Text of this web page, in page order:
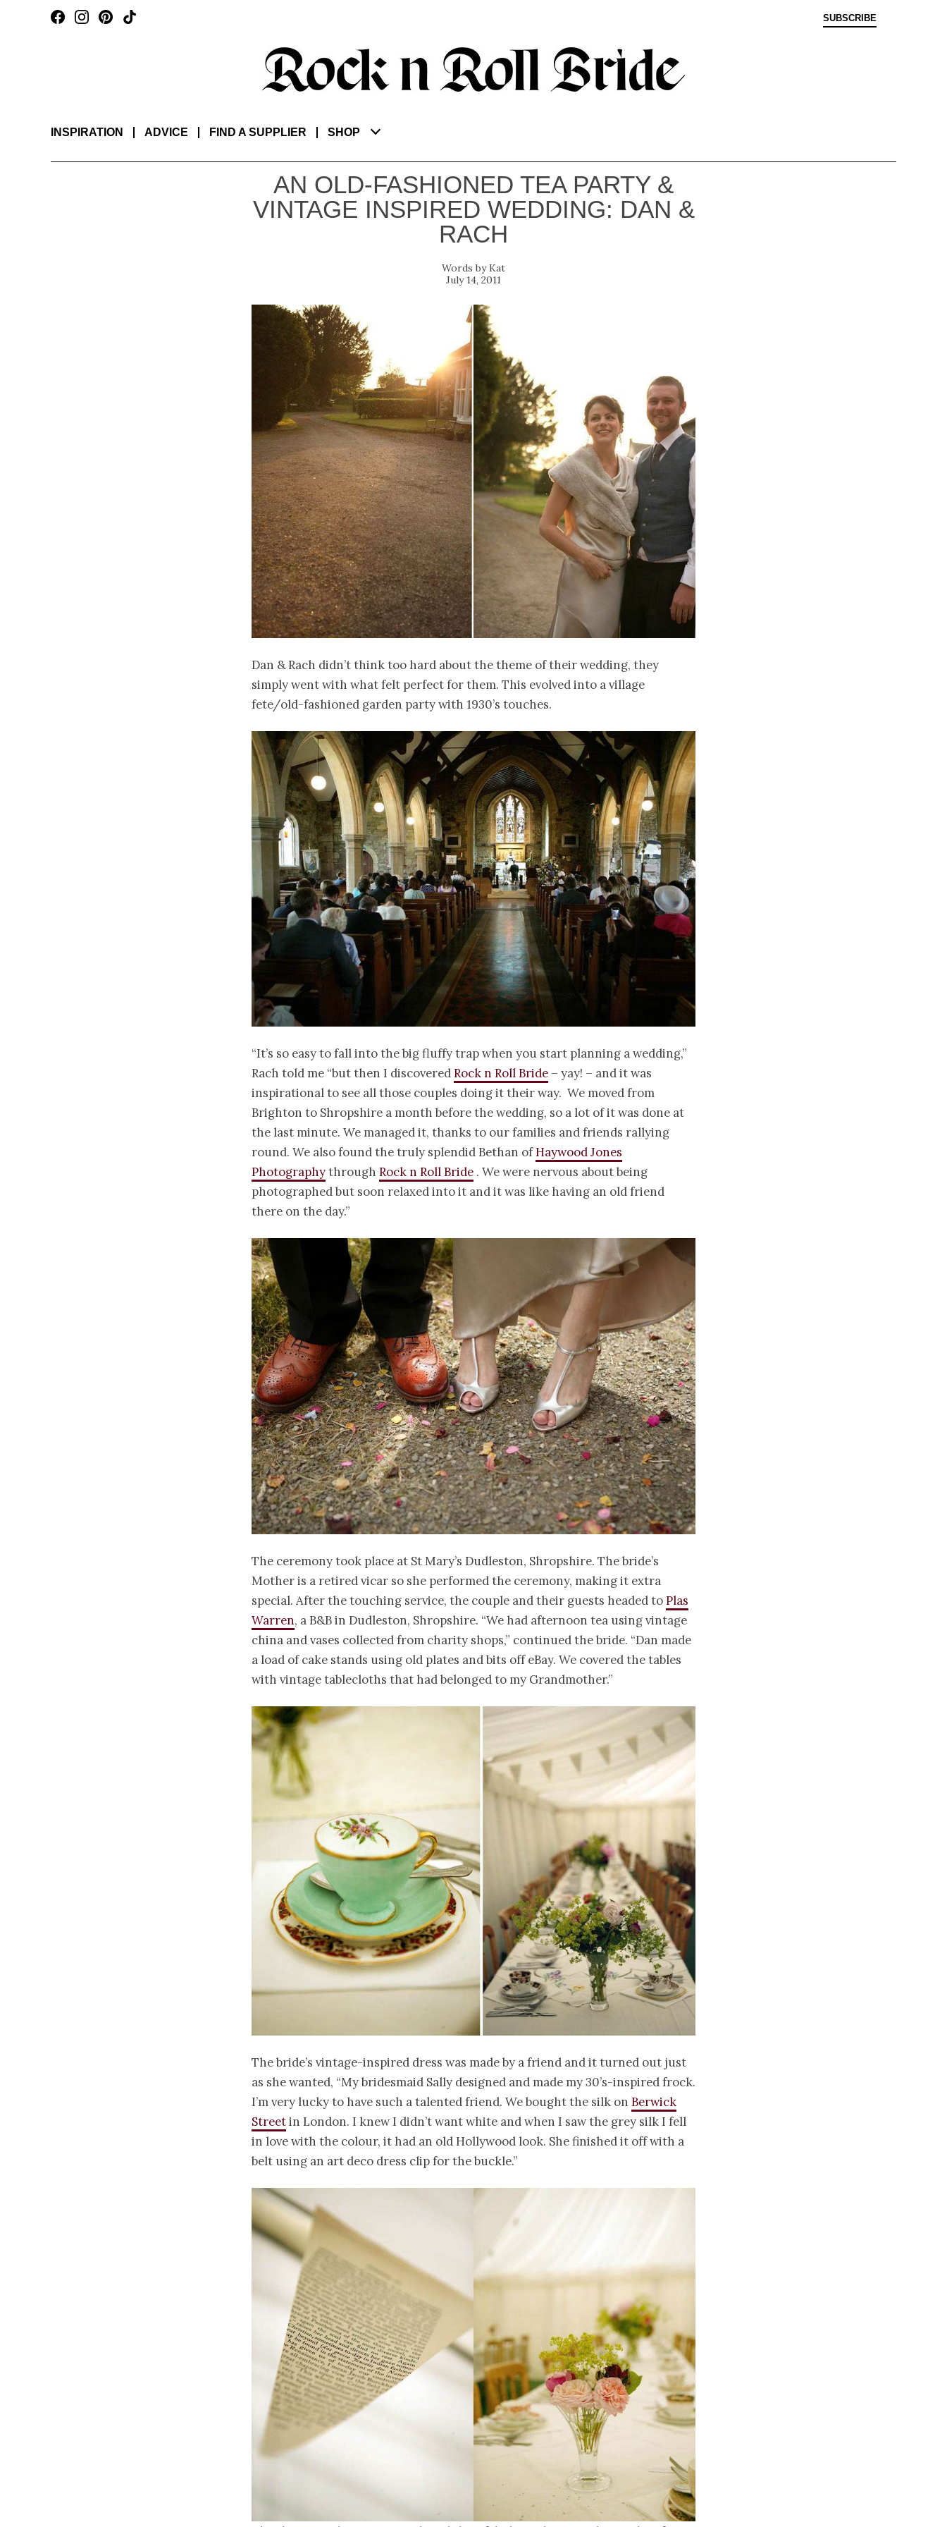
SUBSCRIBE
INSPIRATION ADVICE FIND A SUPPLIER SHOP
AN OLD-FASHIONED TEA PARTY &
VINTAGE INSPIRED WEDDING: DAN &
RACH
Kat
July 14, 2011
Dan & Rach didn’t think too hard about the theme of their wedding, they
simply went with what felt perfect for them. This evolved into a village
fete/old-fashioned garden party with 1930’s touches.
“It’s so easy to fall into the big fluffy trap when you start planning a wedding,”
Rach told me “but then I discoveredRock n Roll Bride – yay! – and it was
inspirational to see all those couples doing it their way. We moved from
Brighton to Shropshire a month before the wedding, so a lot of it was done at
the last minute. We managed it, thanks to our families and friends rallying
round. We also found the truly splendid Bethan ofHaywood Jones
Photographythrough Rock n Roll Bride . We were nervous about being
photographed but soon relaxed into it and it was like having an old friend
there on the day.”
The ceremony took place at St Mary’s Dudleston, Shropshire. The bride’s
Mother is a retired vicar so she performed the ceremony, making it extra
special. After the touching service, the couple and their guests headed toPlas
Warren, a B&B in Dudleston, Shropshire. “We had afternoon tea using vintage
china and vases collected from charity shops,” continued the bride. “Dan made
a load of cake stands using old plates and bits off eBay. We covered the tables
with vintage tablecloths that had belonged to my Grandmother.”
The bride’s vintage-inspired dress was made by a friend and it turned out just
as she wanted, “My bridesmaid Sally designed and made my 30’s-inspired frock.
I’m very lucky to have such a talented friend. We bought the silk on Berwick
Streetin London. I knew I didn’t want white and when I saw the grey silk I fell
in love with the colour, it had an old Hollywood look. She finished it off with a
belt using an art deco dress clip for the buckle.”